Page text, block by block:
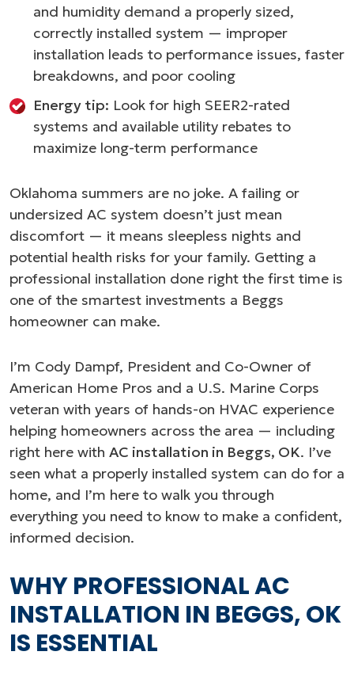
and humidity demand a properly sized,
correctly installed system — improper
installation leads to performance issues, faster
breakdowns, and poor cooling
Energy tip: Look for high SEER2-rated
systems and available utility rebates to
maximize long-term performance
Oklahoma summers are no joke. A failing or
undersized AC system doesn’t just mean
discomfort — it means sleepless nights and
potential health risks for your family. Getting a
professional installation done right the first time is
one of the smartest investments a Beggs
homeowner can make.
I’m Cody Dampf, President and Co-Owner of
American Home Pros and a U.S. Marine Corps
veteran with years of hands-on HVAC experience
helping homeowners across the area — including
right here with AC installation in Beggs, OK. I’ve
seen what a properly installed system can do for a
home, and I’m here to walk you through
everything you need to know to make a confident,
informed decision.
WHY PROFESSIONAL AC
INSTALLATION IN BEGGS, OK
IS ESSENTIAL